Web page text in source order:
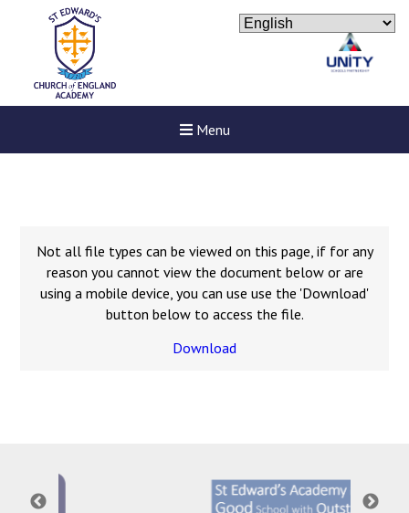
Menu
Consultation
Not all file types can be viewed on this page, if for any
reason you cannot view the document below or are
using a mobile device, you can use use the 'Download'
button below to access the file.
Download